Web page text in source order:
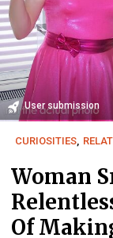
User submission
CURIOSITIES
Woman
Of